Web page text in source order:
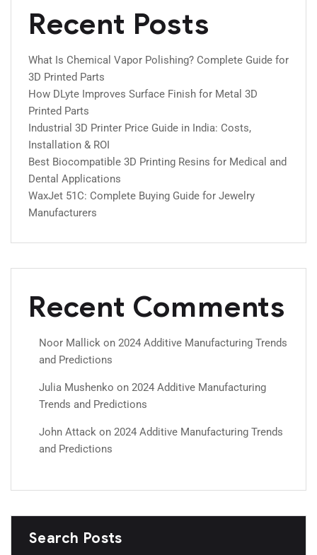
Recent Posts
What Is Chemical Vapor Polishing? Complete Guide for
3D Printed Parts
How DLyte Improves Surface Finish for Metal 3D
Printed Parts
Industrial 3D Printer Price Guide in India: Costs,
Installation & ROI
Best Biocompatible 3D Printing Resins for Medical and
Dental Applications
WaxJet 51C: Complete Buying Guide for Jewelry
Manufacturers
Recent Comments
Noor Mallick on 2024 Additive Manufacturing Trends
and Predictions
Julia Mushenko on 2024 Additive Manufacturing
Trends and Predictions
John Attack on 2024 Additive Manufacturing Trends
and Predictions
Search Posts